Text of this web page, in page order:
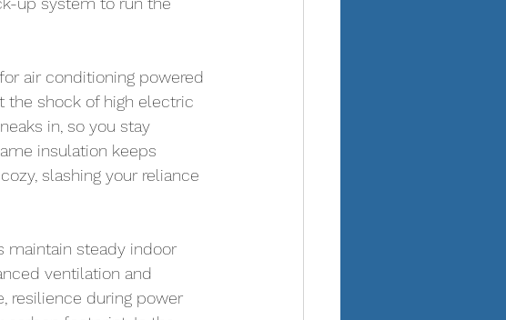
air conditioning powered
the shock of high electric
in, so you stay
insulation keeps
slashing your reliance
maintain steady indoor
ventilation and
resilience during power